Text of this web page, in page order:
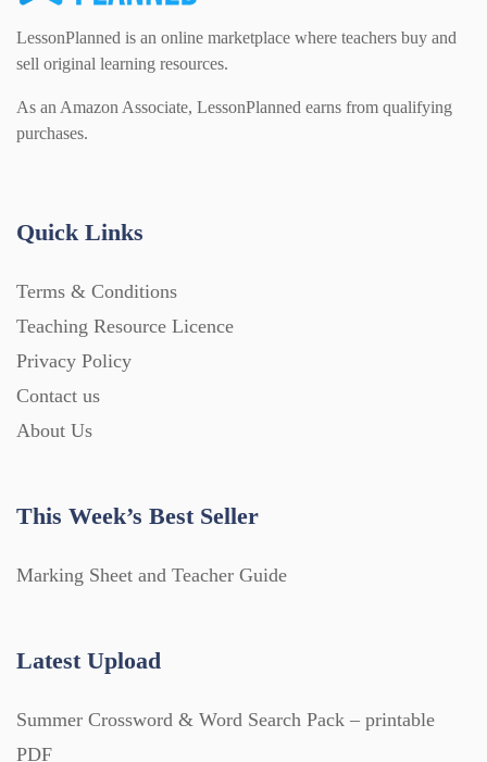
LessonPlanned is an online marketplace where teachers buy and
sell original learning resources.
As an Amazon Associate, LessonPlanned earns from qualifying
purchases.
Quick Links
Terms & Conditions
Teaching Resource Licence
Privacy Policy
Contact us
About Us
This Week’s Best Seller
Marking Sheet and Teacher Guide
Latest Upload
Summer Crossword & Word Search Pack – printable
PDF